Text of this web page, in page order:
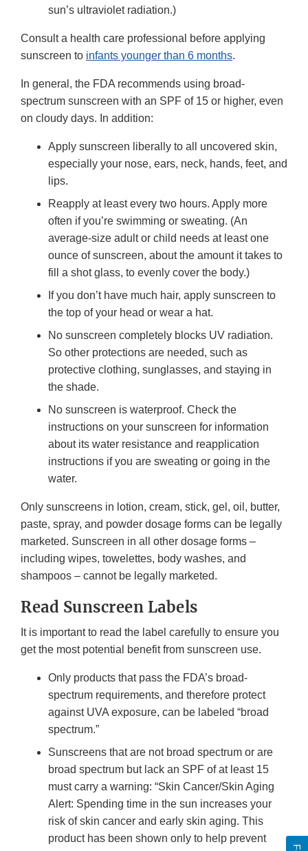
sun’s ultraviolet radiation.)
Consult a health care professional before applying
sunscreen to infants younger than 6 months.
In general, the FDA recommends using broad-
spectrum sunscreen with an SPF of 15 or higher, even
on cloudy days. In addition:
Apply sunscreen liberally to all uncovered skin,
especially your nose, ears, neck, hands, feet, and
lips.
Reapply at least every two hours. Apply more
often if you’re swimming or sweating. (An
average-size adult or child needs at least one
ounce of sunscreen, about the amount it takes to
fill a shot glass, to evenly cover the body.)
If you don’t have much hair, apply sunscreen to
the top of your head or wear a hat.
No sunscreen completely blocks UV radiation.
So other protections are needed, such as
protective clothing, sunglasses, and staying in
the shade.
No sunscreen is waterproof. Check the
instructions on your sunscreen for information
about its water resistance and reapplication
instructions if you are sweating or going in the
water.
Only sunscreens in lotion, cream, stick, gel, oil, butter,
paste, spray, and powder dosage forms can be legally
marketed. Sunscreen in all other dosage forms –
including wipes, towelettes, body washes, and
shampoos – cannot be legally marketed.
Read Sunscreen Labels
It is important to read the label carefully to ensure you
get the most potential benefit from sunscreen use.
Only products that pass the FDA’s broad-
spectrum requirements, and therefore protect
against UVA exposure, can be labeled “broad
spectrum.”
Sunscreens that are not broad spectrum or are
broad spectrum but lack an SPF of at least 15
must carry a warning: “Skin Cancer/Skin Aging
Alert: Spending time in the sun increases your
risk of skin cancer and early skin aging. This
product has been shown only to help prevent